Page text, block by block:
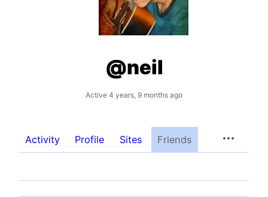
@neil
Active 4 years, 9 months ago
Activity Profile Sites Friends